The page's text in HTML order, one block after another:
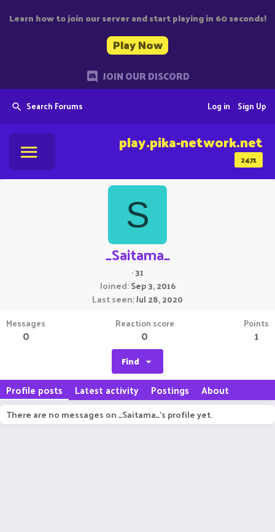
Learn how to join our server and start playing in 60 seconds!
Play Now
JOIN OUR DISCORD
Search Forums Sign Up
Log in
2471
play.pika-network.net
S
_Saitama_
·31
Joined Sep 3, 2016
Last seen Jul 28, 2020
Messages
0
Reaction score
0
Points
1
Find
Profile posts Latest activity Postings About
There are no messages on _Saitama_'s profile yet.